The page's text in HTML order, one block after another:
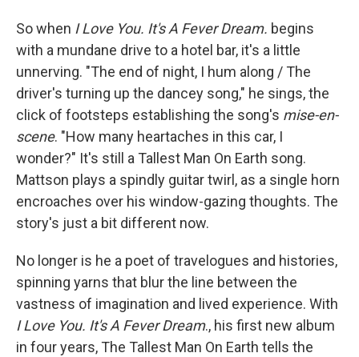
So when I Love You. It's A Fever Dream. begins
with a mundane drive to a hotel bar, it's a little
unnerving. "The end of night, I hum along / The
driver's turning up the dancey song," he sings, the
click of footsteps establishing the song's mise-en-
scene. "How many heartaches in this car, I
wonder?" It's still a Tallest Man On Earth song.
Mattson plays a spindly guitar twirl, as a single horn
encroaches over his window-gazing thoughts. The
story's just a bit different now.
No longer is he a poet of travelogues and histories,
spinning yarns that blur the line between the
vastness of imagination and lived experience. With
I Love You. It's A Fever Dream., his first new album
in four years, The Tallest Man On Earth tells the